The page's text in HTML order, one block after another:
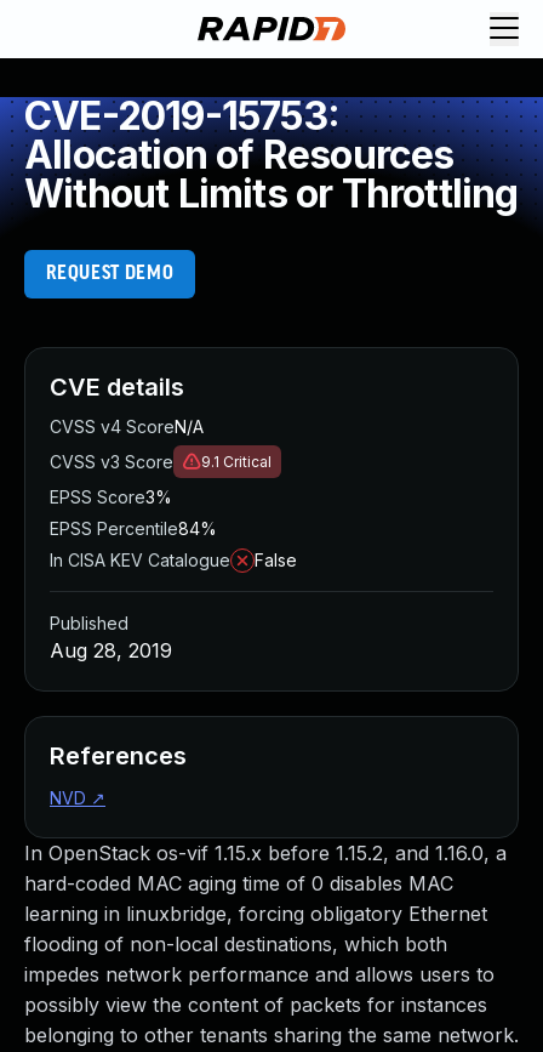
CVE-2019-15753:
Allocation of Resources
Without Limits or Throttling
REQUEST DEMO
In OpenStack os-vif 1.15.x before 1.15.2, and 1.16.0, a
hard-coded MAC aging time of 0 disables MAC
learning in linuxbridge, forcing obligatory Ethernet
flooding of non-local destinations, which both
impedes network performance and allows users to
possibly view the content of packets for instances
belonging to other tenants sharing the same network.
CVE details
CVSS v4 ScoreN/A
CVSS v3 Score
9.1 Critical
EPSS Score3%
EPSS Percentile84%
In CISA KEV Catalogue
False
Published
Aug 28, 2019
References
NVD ↗